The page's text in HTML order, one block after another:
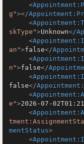
<
g"></
<
skType">Unknown</
<
an">false</
<
n">false</
<
false</
<
e">2026-07-
<
mentStatus>
<